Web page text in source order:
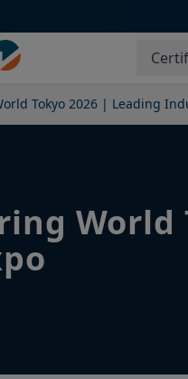
Tokyo 2026 | Leading
World